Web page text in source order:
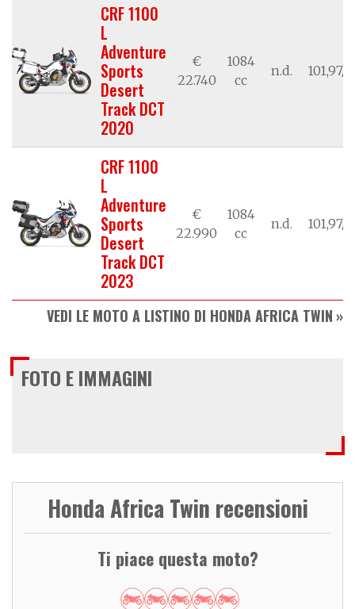
CRF 1100
L
Adventure
Sports
Desert
Track DCT
2020
€
22.740
1084
cc
n.d. 101,97/
CRF 1100
L
Adventure
Sports
Desert
Track DCT
2023
€
22.990
1084
cc
n.d. 101,97/
VEDI LE MOTO A LISTINO DI HONDA AFRICA TWIN
FOTO E IMMAGINI
Honda Africa Twin recensioni
Ti piace questa moto?